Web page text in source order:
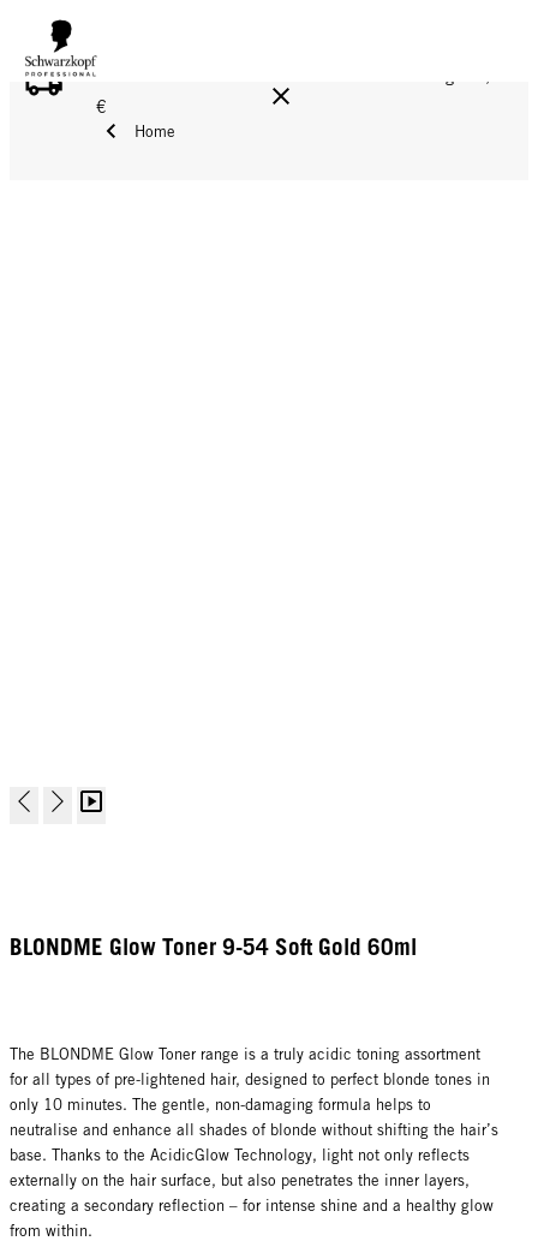
FREE DELIVERY ON ALL ORDERS ABOVE 160 €!
€
Home
BLONDME Glow Toner 9-54 Soft Gold 60ml
The BLONDME Glow Toner range is a truly acidic toning assortment
for all types of pre-lightened hair, designed to perfect blonde tones in
only 10 minutes. The gentle, non-damaging formula helps to
neutralise and enhance all shades of blonde without shifting the hair’s
base. Thanks to the AcidicGlow Technology, light not only reflects
externally on the hair surface, but also penetrates the inner layers,
creating a secondary reflection – for intense shine and a healthy glow
from within.